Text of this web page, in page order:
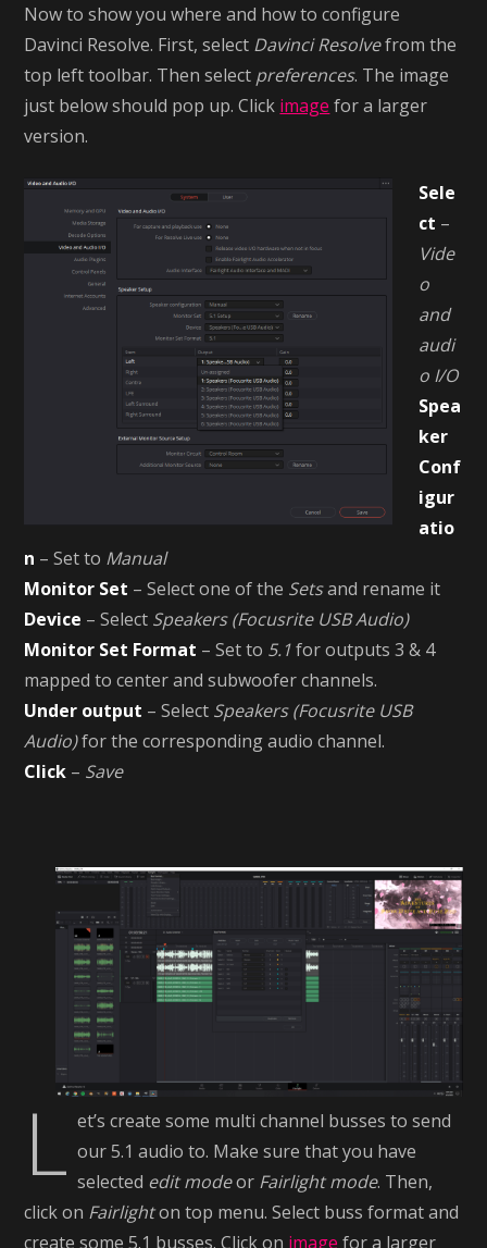
Now to show you where and how to configure
Davinci Resolve. First, select Davinci Resolvefrom the
top left toolbar. Then select preferences. The image
just below should pop up. Click image for a larger
version.
Sele
ct –
Vide
o
and
audi
o I/O
Spea
ker
Conf
igur
atio
n – Set to Manual
Monitor Set – Select one of the Setsand rename it
Device – Select Speakers (Focusrite USB Audio)
Monitor Set Format – Set to 5.1for outputs 3 & 4
mapped to center and subwoofer channels.
Under output – Select Speakers (Focusrite USB
Audio)for the corresponding audio channel.
Click – Save
L et’s create some multi channel busses to send
our 5.1 audio to. Make sure that you have
selected edit modeor Fairlight mode. Then,
click on Fairlighton top menu. Select buss format and
create some 5.1 busses. Click on image for a larger